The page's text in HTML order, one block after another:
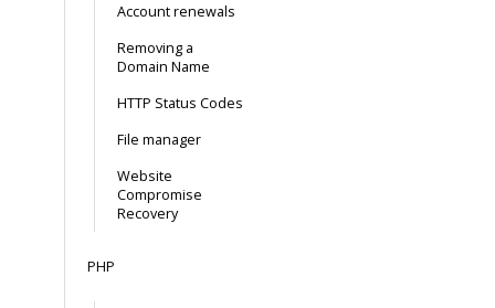
Account renewals
Removing a
Domain Name
HTTP Status Codes
File manager
Website
Compromise
Recovery
PHP